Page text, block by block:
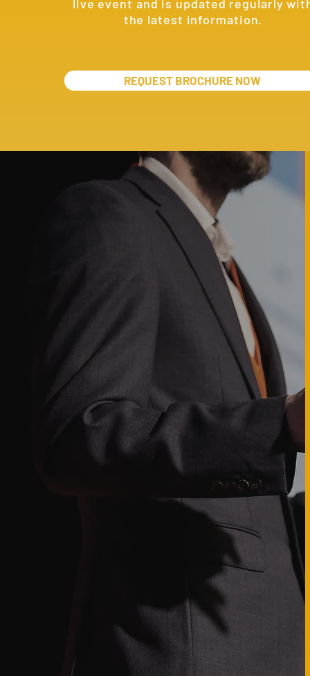
live event and is updated regularly
the latest information.
REQUEST BROCHURE NOW